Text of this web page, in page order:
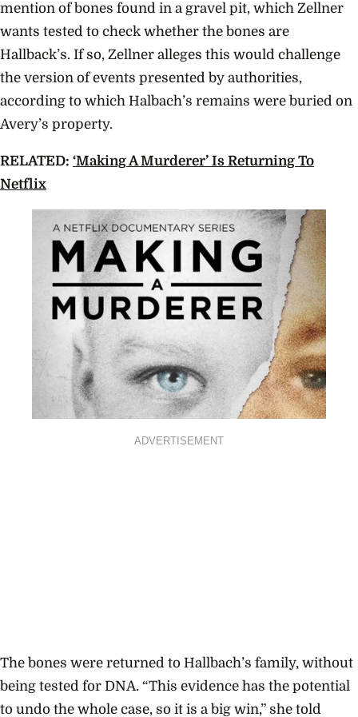
mention of bones found in a gravel pit, which Zellner
wants tested to check whether the bones are
Hallback’s. If so, Zellner alleges this would challenge
the version of events presented by authorities,
according to which Halbach’s remains were buried on
Avery’s property.
RELATED: ‘Making A Murderer’ Is Returning To
Netflix
ADVERTISEMENT
The bones were returned to Hallbach’s family, without
being tested for DNA. “This evidence has the potential
to undo the whole case, so it is a big win,” she told